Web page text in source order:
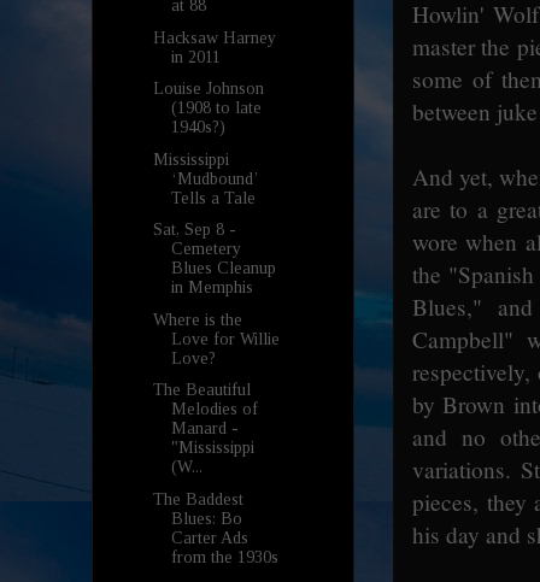
Howlin'
master the
some of
between
And yet,
are to a
wore when
the
Blues,"
Campbell"
by Brown
and no
variations.
pieces, they
his day and
at 88
Hacksaw Harney
in 2011
Louise Johnson
(1908 to late
1940s?)
Mississippi
‘Mudbound’
Tells a Tale
Sat, Sep 8 -
Cemetery
Blues Cleanup
in Memphis
Where is the
Love for Willie
Love?
The Beautiful
Melodies of
Manard -
"Mississippi
(W...
The Baddest
Blues: Bo
Carter Ads
from the 1930s